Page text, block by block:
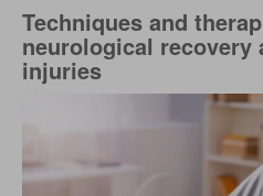
Techniques and
neurological recovery
injuries